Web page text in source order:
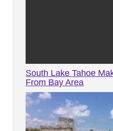
South Lake Tahoe
From Bay Area